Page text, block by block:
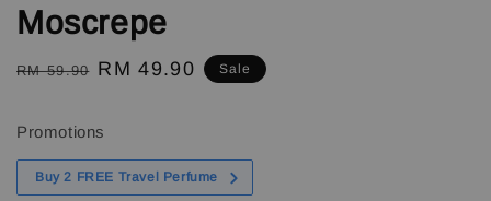
Moscrepe
Regular
RM 59.90 Sale
RM 49.90 Sale
Promotions
Buy 2 FREE Travel Perfume